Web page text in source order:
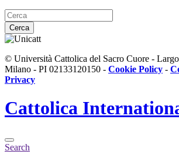
Cerca
© Università Cattolica del Sacro Cuore -
Milano - PI 02133120150 - Cookie Policy -
Privacy
Cattolica
Search